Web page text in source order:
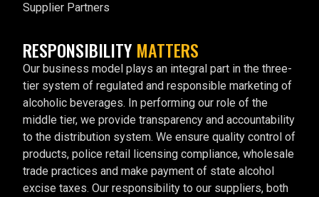
Supplier Partners
RESPONSIBILITY MATTERS
Our business model plays an integral part in the three-
tier system of regulated and responsible marketing of
alcoholic beverages. In performing our role of the
middle tier, we provide transparency and accountability
to the distribution system. We ensure quality control of
products, police retail licensing compliance, wholesale
trade practices and make payment of state alcohol
excise taxes. Our responsibility to our suppliers, both